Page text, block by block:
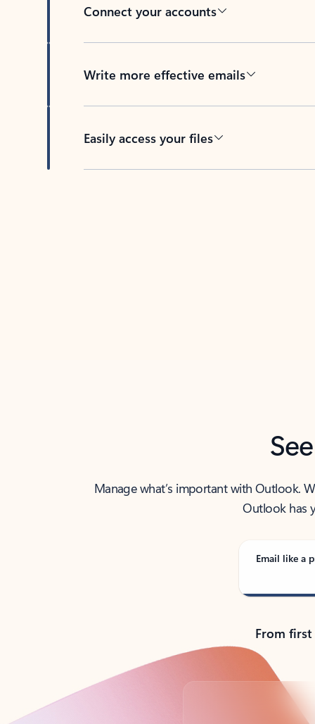
Connect your accounts
Write more effective emails
Easily access your files
Manage what’s important with Outlook.
Outlook has
Email like a
From